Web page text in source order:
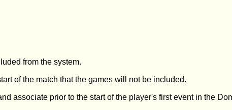
from the system.
of the match that the games will not be included.
associate prior to the start of the player's first event in the